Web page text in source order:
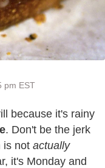
pm EST
because it's rainy
. Don't be the jerk
is not actually
it's Monday and